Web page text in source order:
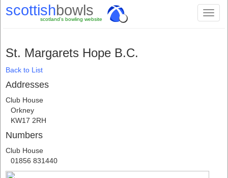
scottishbowls
scotland's bowling website
St. Margarets Hope B.C.
Back to List
Addresses
Club House
Orkney
KW17 2RH
Numbers
Club House
01856 831440